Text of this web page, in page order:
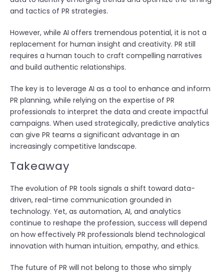
and tactics of PR strategies.
However, while AI offers tremendous potential, it is not a
replacement for human insight and creativity. PR still
requires a human touch to craft compelling narratives
and build authentic relationships.
The key is to leverage AI as a tool to enhance and inform
PR planning, while relying on the expertise of PR
professionals to interpret the data and create impactful
campaigns. When used strategically, predictive analytics
can give PR teams a significant advantage in an
increasingly competitive landscape.
Takeaway
The evolution of PR tools signals a shift toward data-
driven, real-time communication grounded in
technology. Yet, as automation, AI, and analytics
continue to reshape the profession, success will depend
on how effectively PR professionals blend technological
innovation with human intuition, empathy, and ethics.
The future of PR will not belong to those who simply